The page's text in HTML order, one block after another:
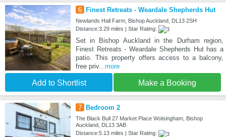
6 Finest Retreats - Weardale Shepherds Hut
Newlands Hall Farm, Bishop Auckland, DL13 2SH
Distance:3.29 miles | Star Rating:
Set in Bishop Auckland in the Durham region,
Finest Retreats - Weardale Shepherds Hut has a
patio. This property offers access to a balcony,
free priv...more
Add to Shortlist Make a Booking
7 Bedroom 2
The Black Bull 27 Market Place Wolsingham, Bishop
Auckland, DL13 3AB
Distance:5.13 miles | Star Rating: